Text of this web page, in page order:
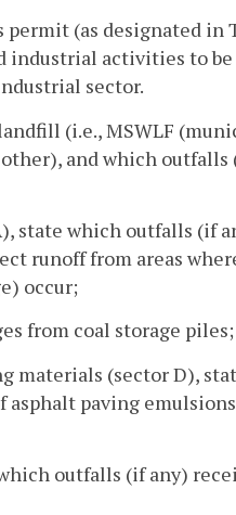
(as designated in
activities to be
sector.
(i.e., MSWLF
and which outfalls
state which outfalls (if
runoff from areas
occur;
from coal storage piles;
materials (sector D),
asphalt paving
outfalls (if any)